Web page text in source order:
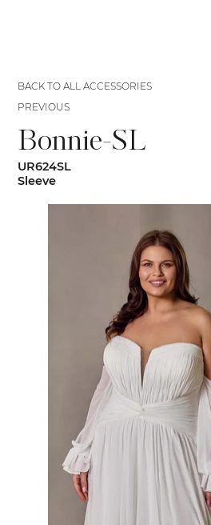
Bonnie-SL
UR624SL
Sleeve
BACK TO ALL ACCESSORIES
PREVIOUS